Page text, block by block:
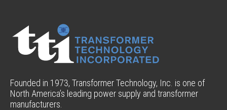
Founded in 1973, Transformer Technology, Inc. is one of
North America’s leading power supply and transformer
manufacturers.